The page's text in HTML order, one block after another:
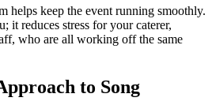
helps keep the event running smoothly.
it reduces stress for your caterer,
who are all working off the same
to Song